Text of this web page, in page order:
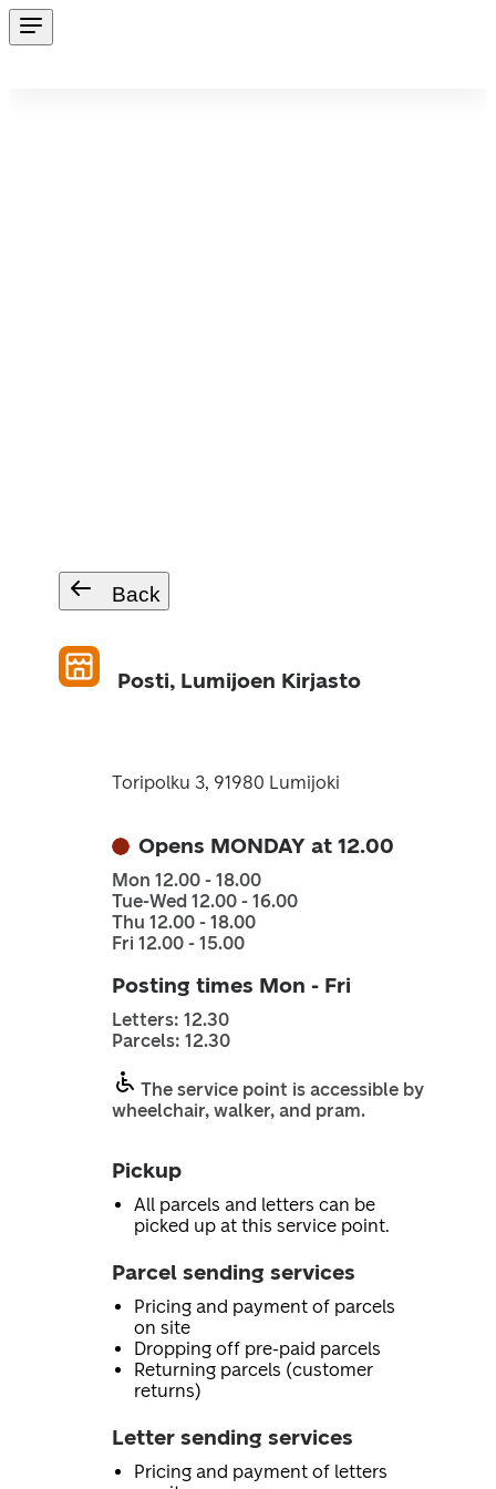
Back
Posti, Lumijoen Kirjasto
Toripolku 3, 91980 Lumijoki
Opens MONDAY at 12.00
Mon 12.00 - 18.00
Tue-Wed 12.00 - 16.00
Thu 12.00 - 18.00
Fri 12.00 - 15.00
Posting times Mon - Fri
Letters: 12.30
Parcels: 12.30
The service point is accessible by
wheelchair, walker, and pram.
Pickup
All parcels and letters can be
picked up at this service point.
Parcel sending services
Pricing and payment of parcels
on site
Dropping off pre-paid parcels
Returning parcels (customer
returns)
Letter sending services
Pricing and payment of letters